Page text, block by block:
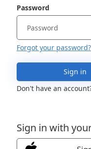
Password
Forgot your password?
Sign in
Don't have an
Sign in with